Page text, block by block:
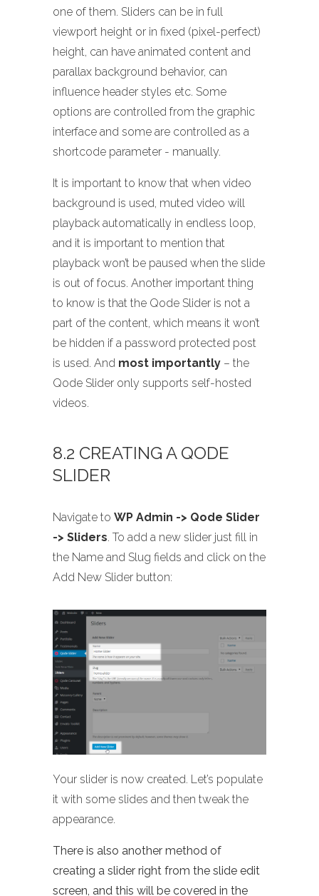
one of them. Sliders can be in full
viewport height or in fixed (pixel-perfect)
height, can have animated content and
parallax background behavior, can
influence header styles etc. Some
options are controlled from the graphic
interface and some are controlled as a
shortcode parameter - manually.
It is important to know that when video
background is used, muted video will
playback automatically in endless loop,
and it is important to mention that
playback won’t be paused when the slide
is out of focus. Another important thing
to know is that the Qode Slider is not a
part of the content, which means it won’t
be hidden if a password protected post
is used. And most importantly – the
Qode Slider only supports self-hosted
videos.
8.2 CREATING A QODE
SLIDER
Navigate to WP Admin -> Qode Slider
-> Sliders. To add a new slider just fill in
the Name and Slug fields and click on the
Add New Slider button:
Your slider is now created. Let’s populate
it with some slides and then tweak the
appearance.
There is also another method of
creating a slider right from the slide edit
screen, and this will be covered in the